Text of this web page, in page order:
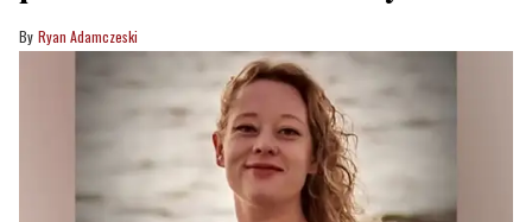
Ryan Adamczeski